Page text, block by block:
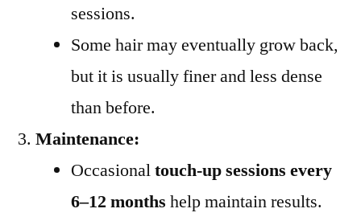
sessions.
Some hair may eventually grow back,
but it is usually finer and less dense
than before.
Maintenance:
Occasionaltouch-up sessions every
6–12 months help maintain results.